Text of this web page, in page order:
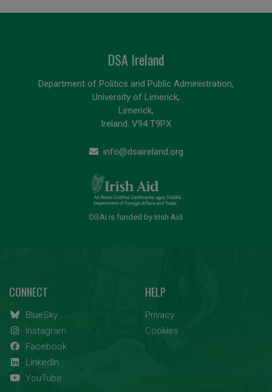
DSA Ireland
Department of Politics and Public Administration,
University of Limerick,
Limerick,
Ireland. V94 T9PX
info@dsaireland.org
DSAI is funded by Irish Aid
CONNECT
BlueSky
Instagram
Facebook
LinkedIn
YouTube
HELP
Privacy
Cookies